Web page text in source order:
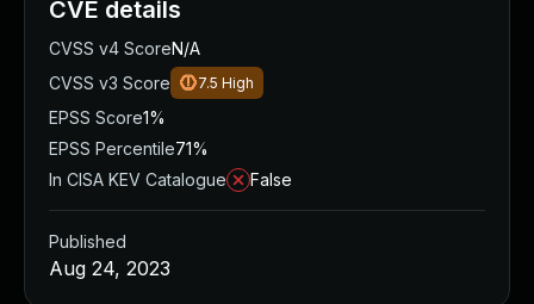
CVE details
CVSS v4 ScoreN/A
CVSS v3 Score
7.5 High
EPSS Score1%
EPSS Percentile71%
In CISA KEV Catalogue
False
Published
Aug 24, 2023